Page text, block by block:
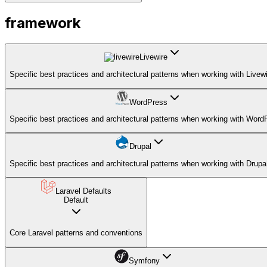
framework
Livewire
Specific best practices and architectural patterns when working with
WordPress
Specific best practices and architectural patterns when working with
Drupal
Specific best practices and architectural patterns when working with Drupal.
Laravel Defaults
Default
Core Laravel patterns and conventions
Symfony